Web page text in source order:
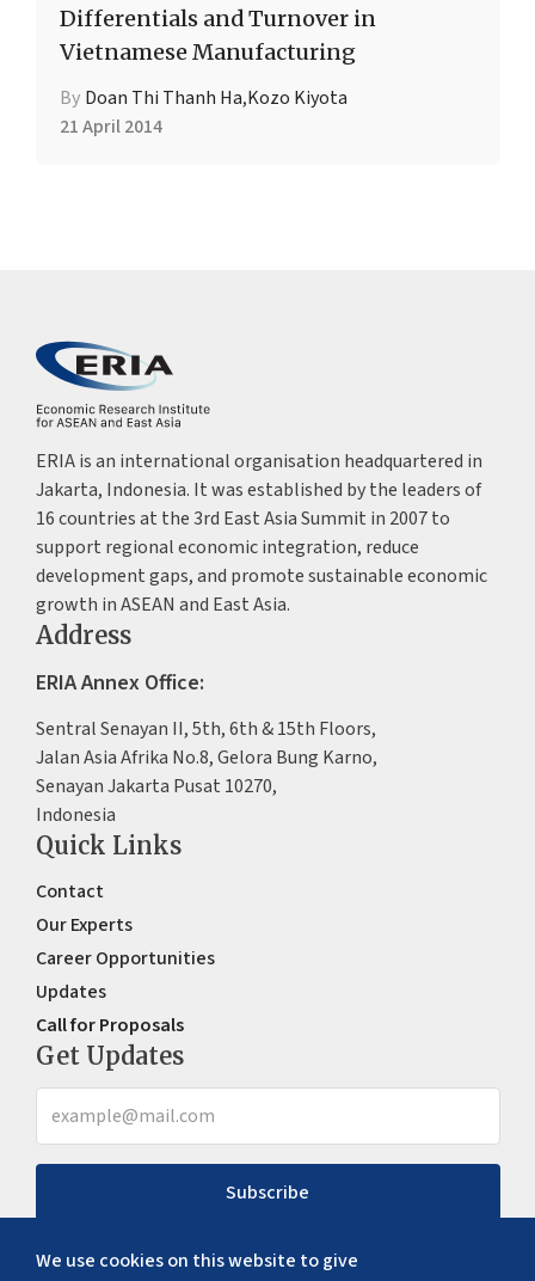
Differentials and Turnover in
Vietnamese Manufacturing
By Doan Thi Thanh Ha,Kozo Kiyota
21 April 2014
We use cookies on this website to give
ERIA is an international organisation headquartered in
Jakarta, Indonesia. It was established by the leaders of
16 countries at the 3rd East Asia Summit in 2007 to
support regional economic integration, reduce
development gaps, and promote sustainable economic
growth in ASEAN and East Asia.
Address
ERIA Annex Office:
Sentral Senayan II, 5th, 6th & 15th Floors,
Jalan Asia Afrika No.8, Gelora Bung Karno,
Senayan Jakarta Pusat 10270,
Indonesia
Quick Links
Contact
Our Experts
Career Opportunities
Updates
Call for Proposals
Get Updates
Subscribe